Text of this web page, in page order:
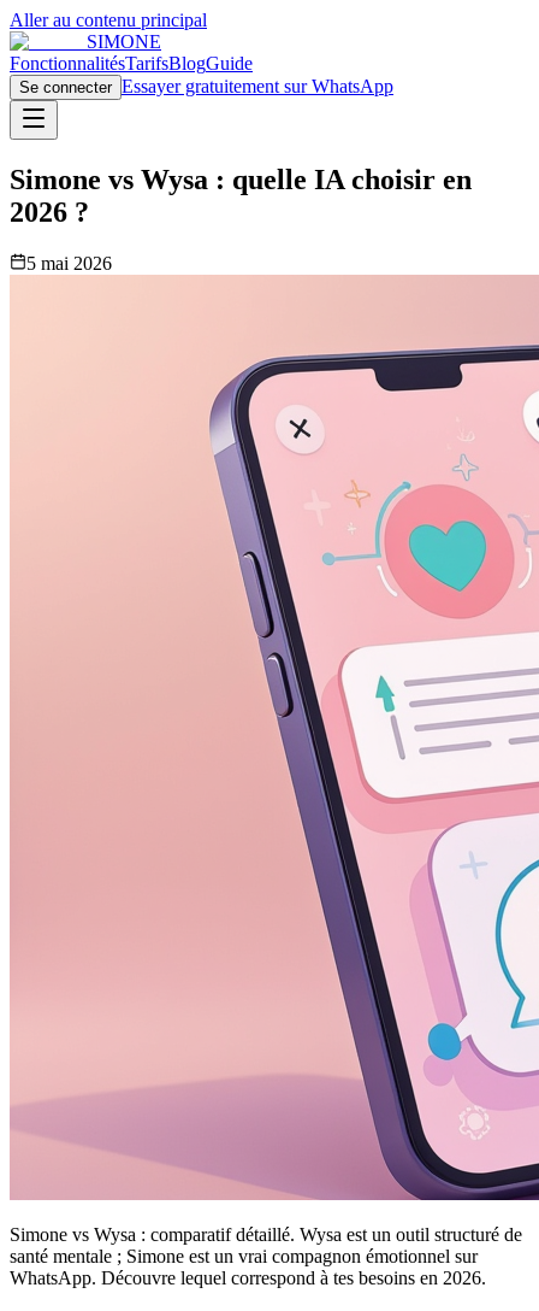
Aller au contenu principal
SIMONE
FonctionnalitésTarifsBlogGuide
Se connecter Essayer gratuitement sur WhatsApp
Simone vs Wysa : quelle IA choisir en
2026 ?
5 mai 2026
Simone vs Wysa : comparatif détaillé. Wysa est un outil structuré de
santé mentale ; Simone est un vrai compagnon émotionnel sur
WhatsApp. Découvre lequel correspond à tes besoins en 2026.